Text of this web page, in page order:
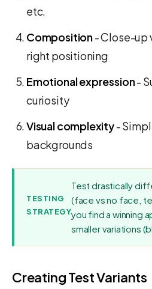
etc.
Composition- Close-up
right positioning
Emotional expression-
curiosity
Visual complexity-
backgrounds
TESTING
STRATEGY
Test drastically
(face vs no face,
you find a winning
smaller variations
Creating Test Variants